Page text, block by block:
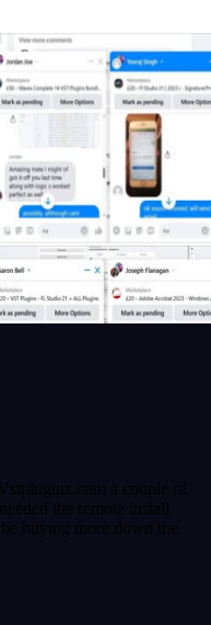
a couple of
the remote install
buying more down the